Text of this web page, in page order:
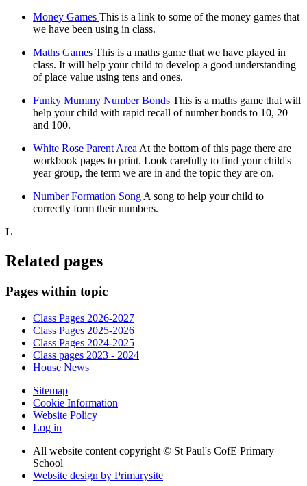
Money Games This is a link to some of the money games that
we have been using in class.
Maths Games This is a maths game that we have played in
class. It will help your child to develop a good understanding
of place value using tens and ones.
Funky Mummy Number Bonds This is a maths game that will
help your child with rapid recall of number bonds to 10, 20
and 100.
White Rose Parent Area At the bottom of this page there are
workbook pages to print. Look carefully to find your child's
year group, the term we are in and the topic they are on.
Number Formation Song A song to help your child to
correctly form their numbers.
L
Related pages
Pages within topic
Class Pages 2026-2027
Class Pages 2025-2026
Class Pages 2024-2025
Class pages 2023 - 2024
House News
Sitemap
Cookie Information
Website Policy
Log in
All website content copyright © St Paul's CofE Primary
School
Website design by Primarysite